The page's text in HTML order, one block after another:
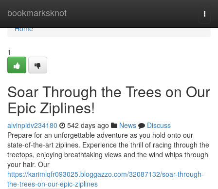
bookmarksknot
Home
Home
1
Soar Through the Trees on Our
Epic Ziplines!
alvinpidv234180 542 days ago News
Discuss
Prepare for an unforgettable adventure as you hold onto our
state-of-the-art ziplines. Experience the thrill of racing through the
treetops, enjoying breathtaking views and the wind whips through
your hair. Our
https://karimlqfr093025.bloggazzo.com/32087132/soar-through-
the-trees-on-our-epic-ziplines